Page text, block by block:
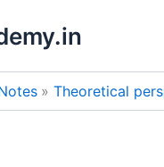
Theoretical